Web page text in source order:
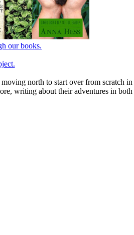
our books.
north to start over from scratch
writing about their adventures in